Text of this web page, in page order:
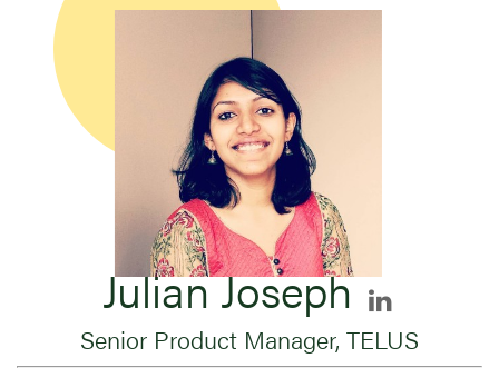
Julian Joseph
Senior Product Manager, TELUS